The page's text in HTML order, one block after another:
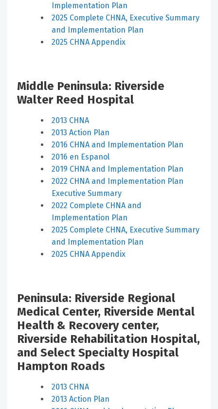
Implementation Plan
2025 Complete CHNA, Executive Summary
and Implementation Plan
2025 CHNA Appendix
Middle Peninsula: Riverside
Walter Reed Hospital
2013 CHNA
2013 Action Plan
2016 CHNA and Implementation Plan
2016 en Espanol
2019 CHNA and Implementation Plan
2022 CHNA and Implementation Plan
Executive Summary
2022 Complete CHNA and
Implementation Plan
2025 Complete CHNA, Executive Summary
and Implementation Plan
2025 CHNA Appendix
Peninsula: Riverside Regional
Medical Center, Riverside Mental
Health & Recovery center,
Riverside Rehabilitation Hospital,
and Select Specialty Hospital
Hampton Roads
2013 CHNA
2013 Action Plan